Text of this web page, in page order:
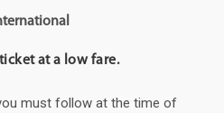
at a low fare.
must follow at the time of